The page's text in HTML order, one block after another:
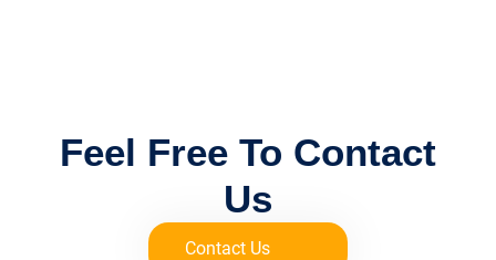
Feel Free To Contact
Us
Contact Us